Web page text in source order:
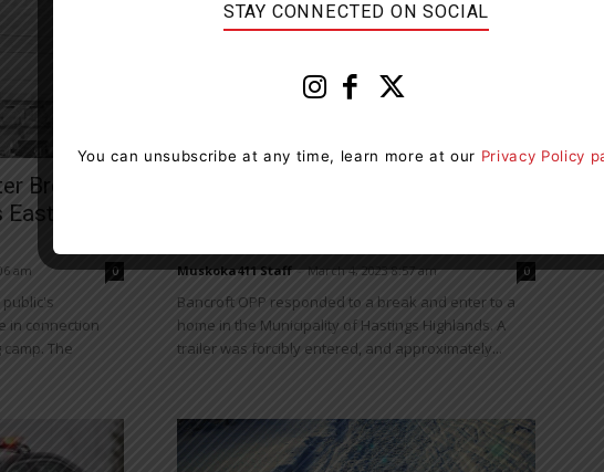
Break
East
am 0
in connection
The
News
Muskoka411 Staff - March 4, 2023 8:57 am 0
Bancroft OPP responded to a break and enter to a
home in the Municipality of Hastings Highlands. A
trailer was forcibly entered, and approximately...
STAY CONNECTED ON SOCIAL
You can unsubscribe at any time, learn more at our Privacy Policy